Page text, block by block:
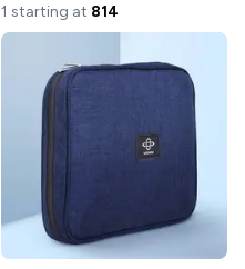
1 starting at 814